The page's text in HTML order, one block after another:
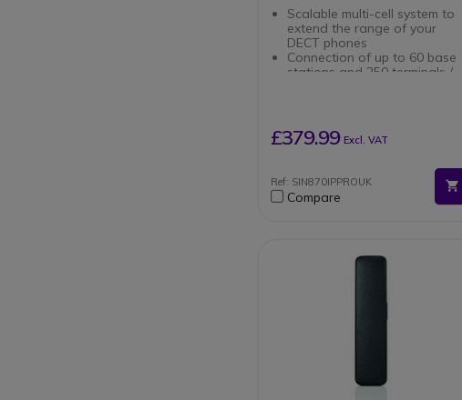
Scalable multi-cell system to
extend the range of your
DECT phones
Connection of up to 60 base
stations and 250 terminals /
Up to 60 parallel calls and 10
simultaneous calls per base
£379.99 Excl. VAT
Ref: SIN870IPPROUK
Compare